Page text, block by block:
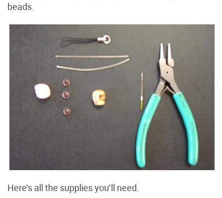
beads.
Here’s all the supplies you’ll need.